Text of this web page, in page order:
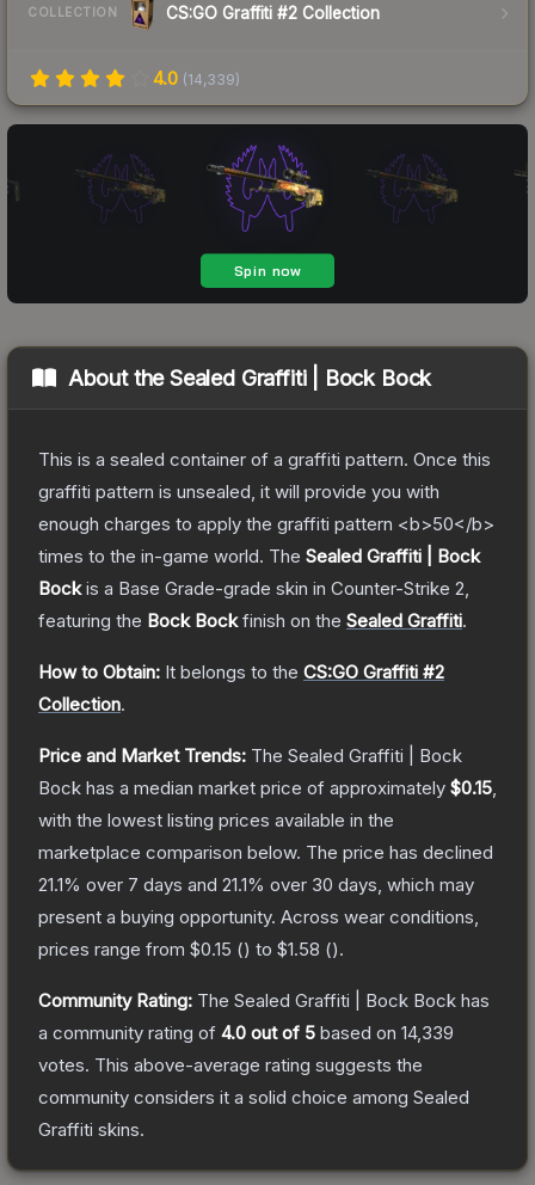
COLLECTION CS:GO Graffiti #2 Collection
4.0 (14,339)
About theSealed Graffiti | Bock Bock
This is a sealed container of a graffiti pattern. Once this
graffiti pattern is unsealed, it will provide you with
enough charges to apply the graffiti pattern <b>50</b>
times to the in-game world. The Sealed Graffiti | Bock
Bockis a Base Grade-grade skin in Counter-Strike 2
featuring the Bock Bockfinish on the Sealed Graffiti.
How to Obtain: It belongs to the CS:GO Graffiti #2
Collection.
Price and Market Trends: The Sealed Graffiti | Bock
Bock has a median market price of approximately $0.15
with the lowest listing prices available in the
marketplace comparison below. The price has declined
21.1% over 7 days and 21.1% over 30 days, which may
present a buying opportunity. Across wear conditions,
prices range from $0.15 () to $1.58 ().
Community Rating: The Sealed Graffiti | Bock Bock has
a community rating of 4.0 out of 5 based on 14,339
votes. This above-average rating suggests the
community considers it a solid choice among Sealed
Graffiti skins.